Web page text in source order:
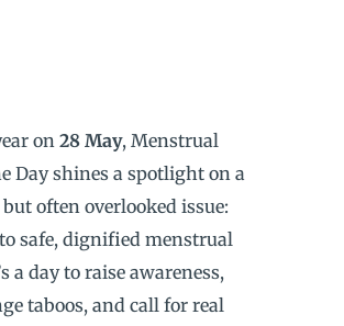
on 28 May, Menstrual
Day shines a spotlight on a
often overlooked issue:
to safe, dignified menstrual
a day to raise awareness,
taboos, and call for real